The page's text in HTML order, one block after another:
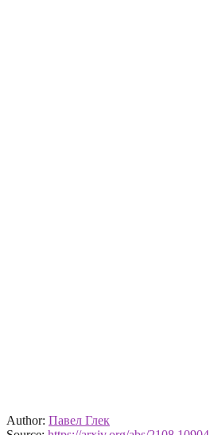
Author: Павел Глек